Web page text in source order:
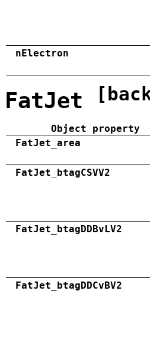
nElectron
FatJet
Object property
FatJet_area
FatJet_btagCSVV2
FatJet_btagDDBvLV2
FatJet_btagDDCvBV2